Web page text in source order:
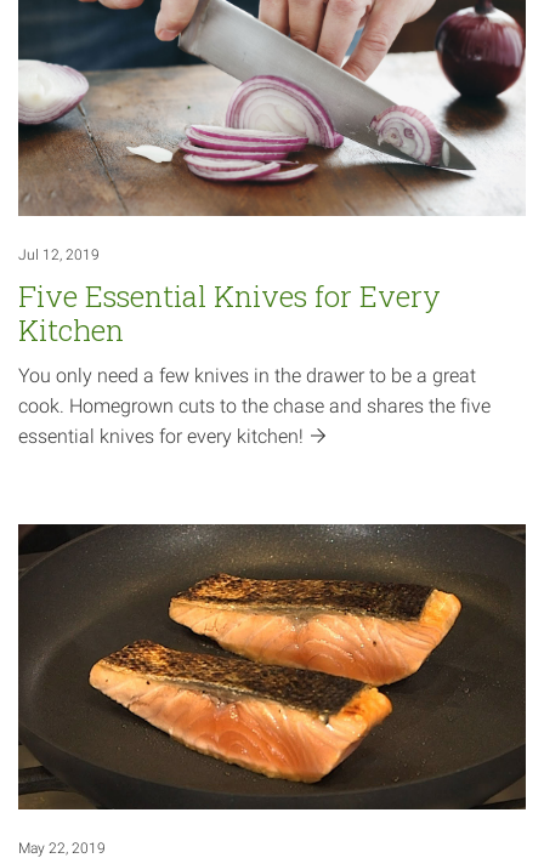
Jul 12, 2019
Five Essential Knives for Every
Kitchen
You only need a few knives in the drawer to be a great
cook. Homegrown cuts to the chase and shares the five
essential knives for every kitchen!
May 22, 2019